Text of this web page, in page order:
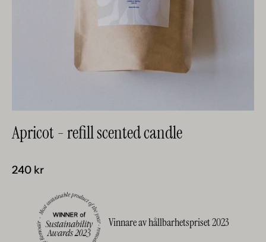
Apricot - refill scented candle
240 kr
Vinnare av hållbarhetspriset 2023